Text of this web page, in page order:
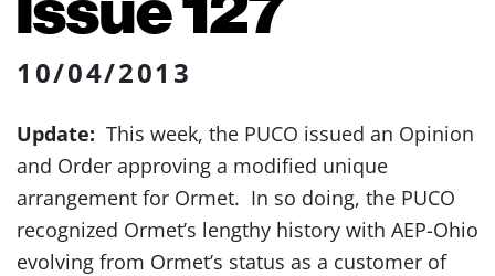
10/04/2013
Update: This week, the PUCO issued an Opinion
and Order approving a modified unique
arrangement for Ormet. In so doing, the PUCO
recognized Ormet’s lengthy history with AEP-Ohio
evolving from Ormet’s status as a customer of